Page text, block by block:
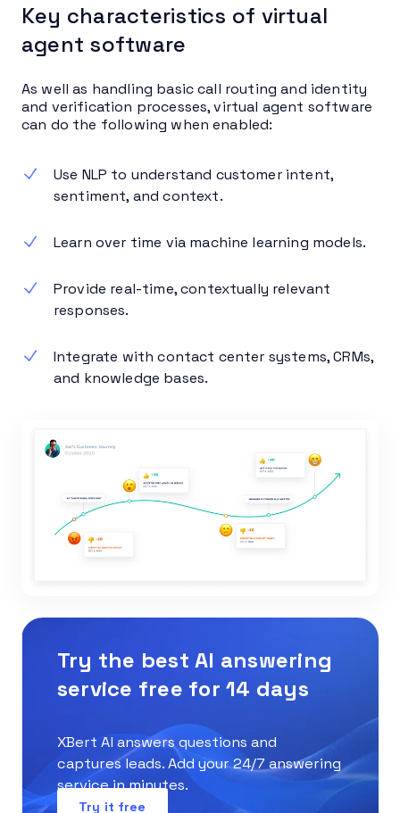
Key characteristics of virtual
agent software
As well as handling basic call routing and identity
and verification processes, virtual agent software
can do the following when enabled:
Use NLP to understand customer intent,
sentiment, and context.
Learn over time via machine learning models.
Provide real-time, contextually relevant
responses.
Integrate with contact center systems, CRMs,
and knowledge bases.
Try the best AI answering
service free for 14 days
XBert AI answers questions and
captures leads. Add your 24/7 answering
service in minutes.
Try it free